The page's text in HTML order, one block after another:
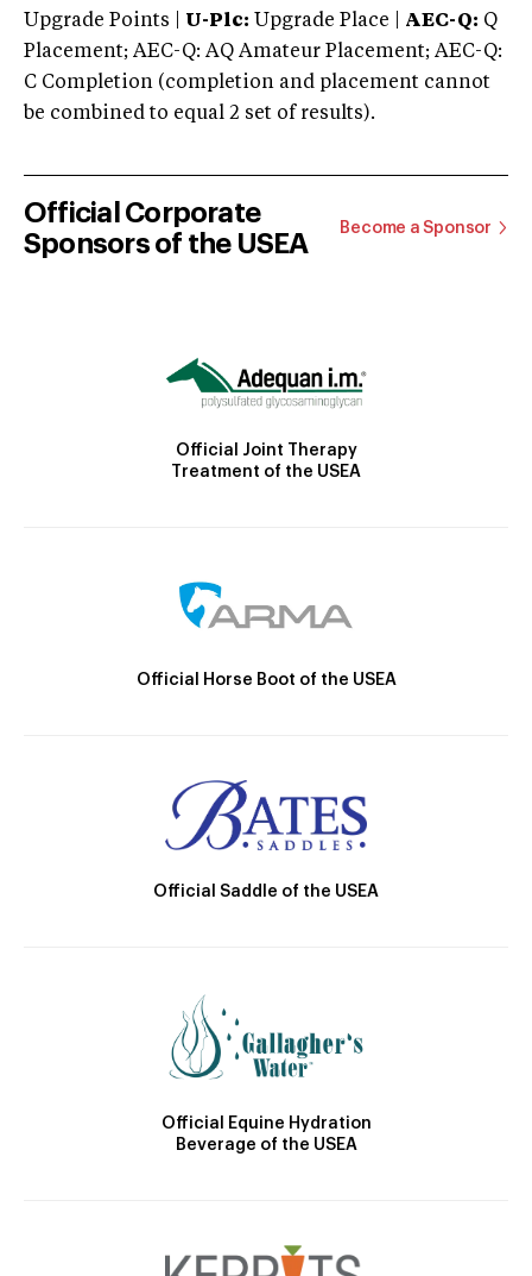
Upgrade Points | U-Plc: Upgrade Place | AEC-Q: Q
Placement; AEC-Q: AQ Amateur Placement; AEC-Q:
C Completion (completion and placement cannot
be combined to equal 2 set of results).
Official Corporate
Sponsors of the USEA
Become a Sponsor
Official Joint Therapy
Treatment of the USEA
Official Horse Boot of the USEA
Official Saddle of the USEA
Official Equine Hydration
Beverage of the USEA